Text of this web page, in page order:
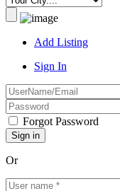
Add Listing
Sign In
Forgot Password
Or